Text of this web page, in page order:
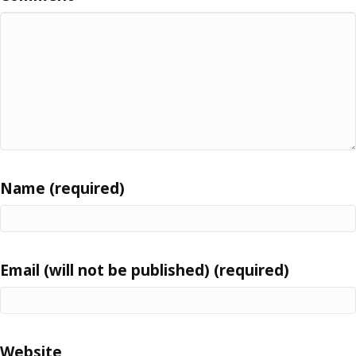
Name (required)
Email (will not be published) (required)
Website